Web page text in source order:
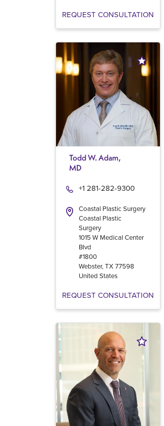
REQUEST CONSULTATION
Todd W. Adam,
MD
Coastal Plastic Surgery
+1 281-282-9300
Coastal Plastic
Surgery
1015 W Medical Center
Blvd
#1800
Webster,TX 77598
United States
REQUEST CONSULTATION